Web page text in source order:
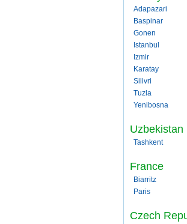
Adapazari
Baspinar
Gonen
Istanbul
Izmir
Karatay
Silivri
Tuzla
Yenibosna
Uzbekistan
Tashkent
France
Biarritz
Paris
Czech